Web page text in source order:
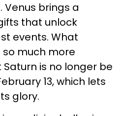
Venus brings a
that unlock
events. What
much more
is no longer be
13, which lets
glory.